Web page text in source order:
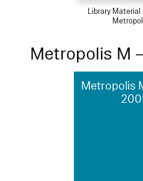
Library Material
Metropolis M
Metropolis